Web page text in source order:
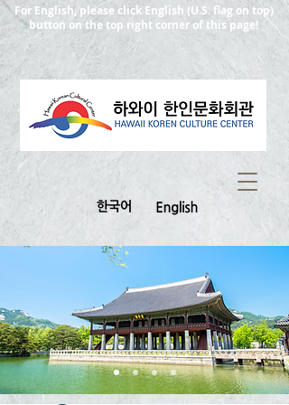
For English, please click English (U.S. flag on top)
button on the top right corner of this page!